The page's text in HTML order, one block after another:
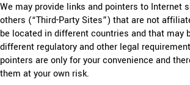
We may provide links and pointers to Internet
others (“Third-Party Sites”) that are not
be located in different countries and that may
different regulatory and other legal
pointers are only for your convenience and
them at your own risk.